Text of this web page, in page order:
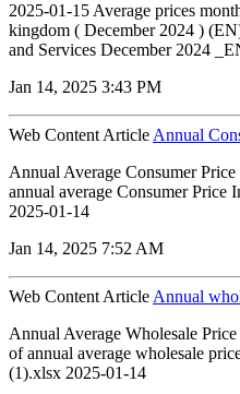
2025-01-15 Average prices
kingdom ( December 2024 )
and Services December 2024
Jan 14, 2025 3:43 PM
Web Content Article Annual
Annual Average Consumer
annual average Consumer
2025-01-14
Jan 14, 2025 7:52 AM
Web Content Article Annual
Annual Average Wholesale
of annual average wholesale
(1).xlsx 2025-01-14